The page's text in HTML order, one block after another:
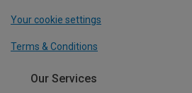
Your cookie settings
Terms & Conditions
Our Services